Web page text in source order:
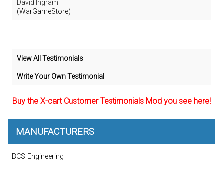
David Ingram
(WarGameStore)
View All Testimonials
Write Your Own Testimonial
Buy the X-cart Customer Testimonials Mod you see here!
MANUFACTURERS
BCS Engineering